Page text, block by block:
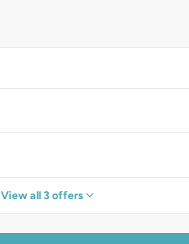
View all 3 offers